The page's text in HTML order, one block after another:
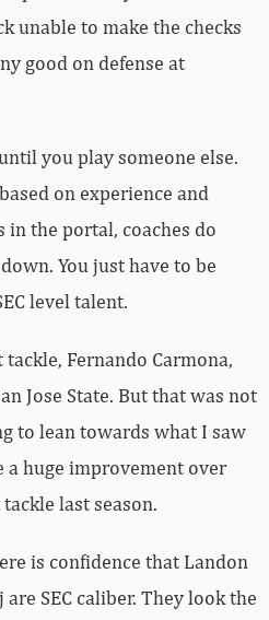
unable to make the checks
good on defense at
you play someone else.
on experience and
in the portal, coaches do
You just have to be
level talent.
Fernando Carmona,
Jose State. But that was not
to lean towards what I saw
a huge improvement over
last season.
is confidence that Landon
SEC caliber. They look the